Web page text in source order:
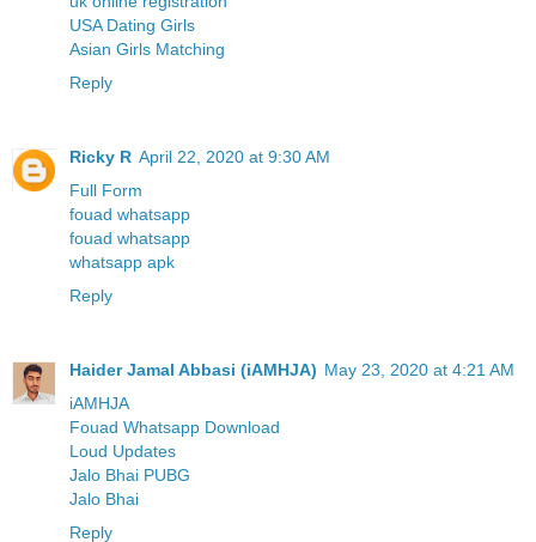
USA Dating Girls
Asian Girls Matching
Reply
Ricky R April 22, 2020 at 9:30 AM
Full Form
fouad whatsapp
fouad whatsapp
whatsapp apk
Reply
Haider Jamal Abbasi (iAMHJA) May 23, 2020 at 4:21 AM
iAMHJA
Fouad Whatsapp Download
Loud Updates
Jalo Bhai PUBG
Jalo Bhai
Reply